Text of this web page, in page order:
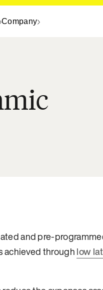
Company
and pre-
achieved throughlow